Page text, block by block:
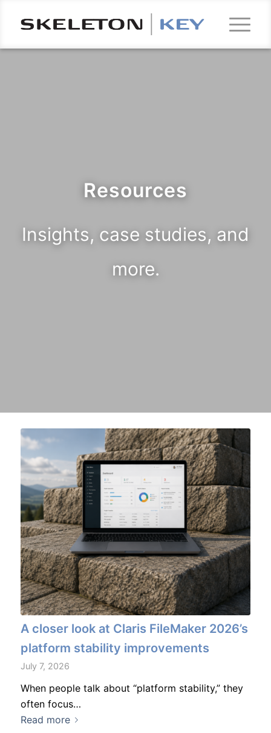
Resources
Insights, case studies, and
more.
A closer look at Claris FileMaker 2026’s
platform stability improvements
July 7, 2026
When people talk about “platform stability,” they
often focus…
Read more